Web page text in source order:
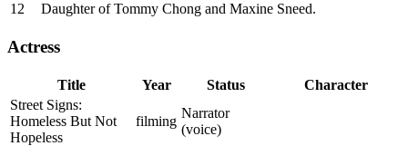
12
Daughter of Tommy Chong and Maxine Sneed.
Actress
Title Year Status
Character
Street Signs:
Homeless But Not
Hopeless
filming
Narrator
(voice)